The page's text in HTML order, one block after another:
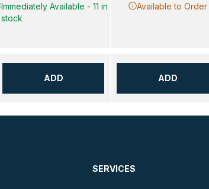
Immediately Available - 11 in
stock
ADD
Available to Order
ADD
SERVICES